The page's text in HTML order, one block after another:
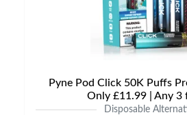
Pyne Pod Click 50K Puffs
Only £11.99 | Any 3
Disposable